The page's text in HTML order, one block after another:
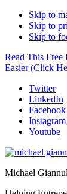
Skip to
Skip to
Skip to
Read This Free
Easier (Click
Additional
menu
Twitter
LinkedIn
Facebook
Instagram
Youtube
Michael